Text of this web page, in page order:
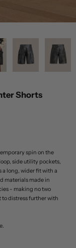
Shorts
spin on the
side utility pockets,
a long, wider fit with a
materials made in
- making no two
distress further with